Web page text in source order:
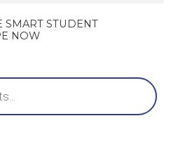
SMART STUDENT
NOW